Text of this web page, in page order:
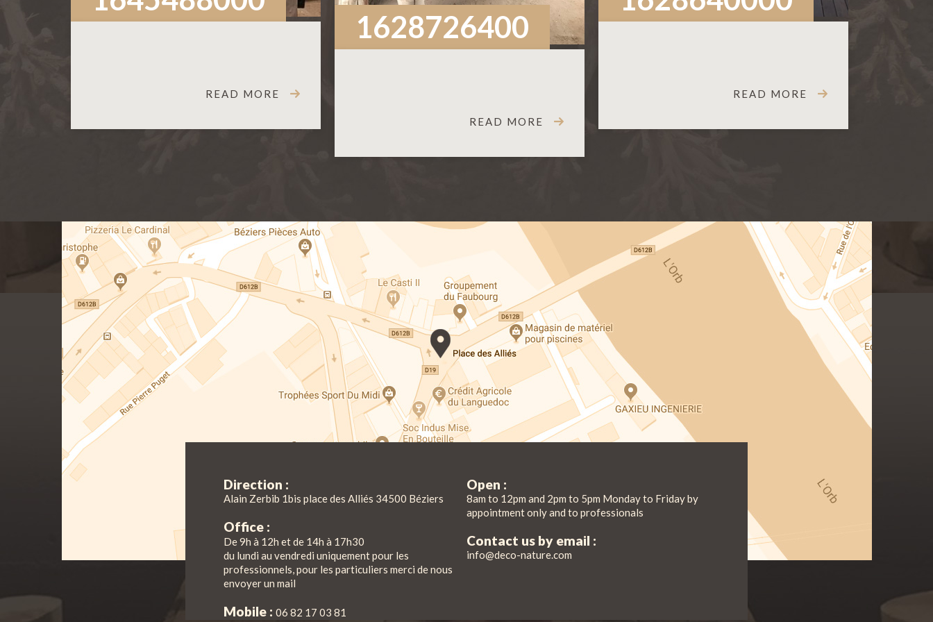
READ MORE
1628726400
READ MORE
READ MORE
Direction :
Alain Zerbib 1bis place des Alliés 34500 Béziers
Office :
De 9h à 12h et de 14h à 17h30
du lundi au vendredi uniquement pour les
professionnels, pour les particuliers merci de nous
envoyer un mail
Mobile : 06 82 17 03 81
Open :
8am to 12pm and 2pm to 5pm Monday to Friday by
appointment only and to professionals
Contact us by email :
info@deco-nature.com